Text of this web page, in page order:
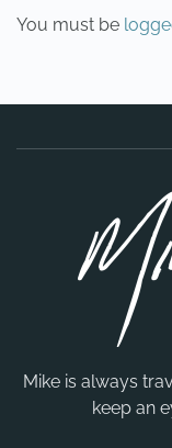
You must be
Mike is always
keep an